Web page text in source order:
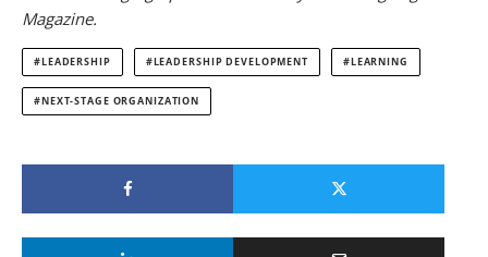
Magazine.
LEADERSHIP LEADERSHIP DEVELOPMENT LEARNING
NEXT-STAGE ORGANIZATION